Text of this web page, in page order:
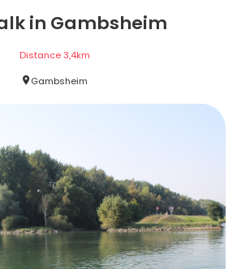
in Gambsheim
Distance 3,4km
Gambsheim